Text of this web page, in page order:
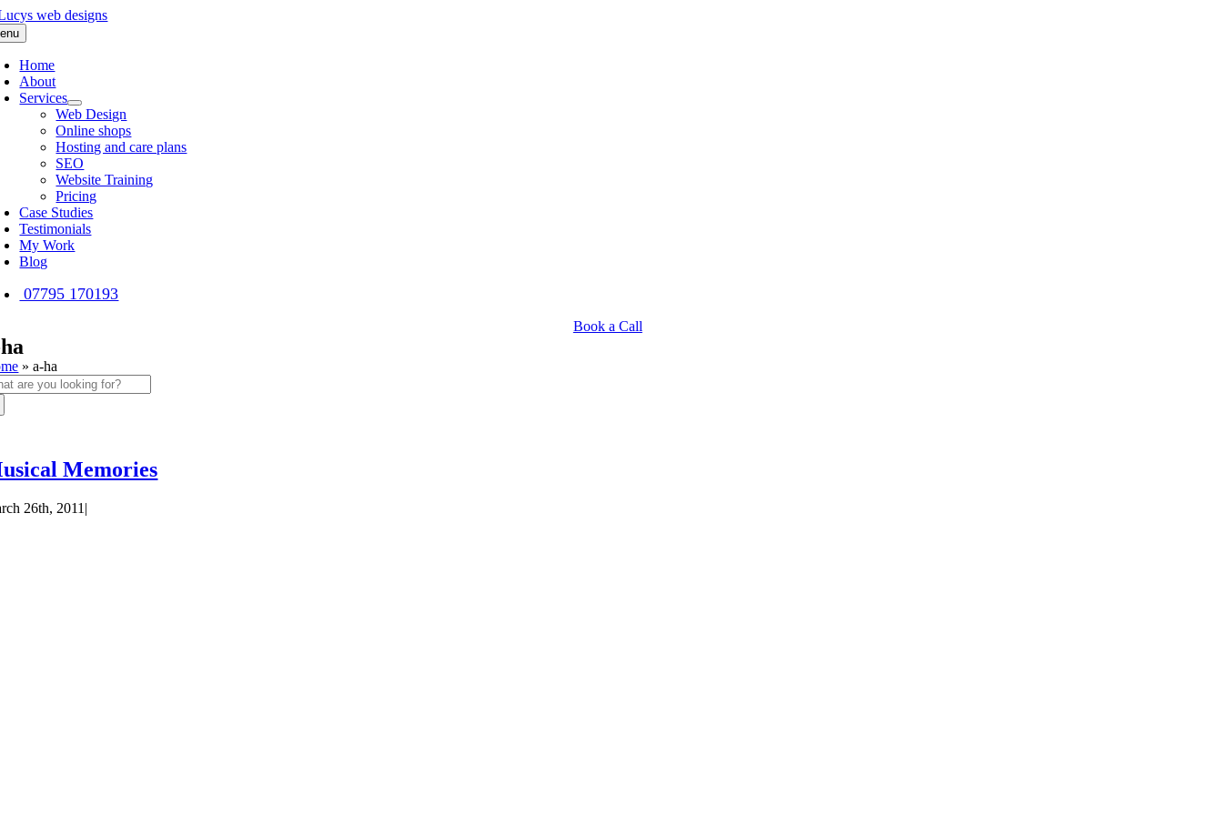
Skip
to
content
Home
About
Services
Web Design
Online shops
Hosting and care plans
SEO
Website Training
Pricing
Case Studies
Testimonials
My Work
Blog
07795 170193
Book a Call
»a-ha
Memories
26th, 2011 |